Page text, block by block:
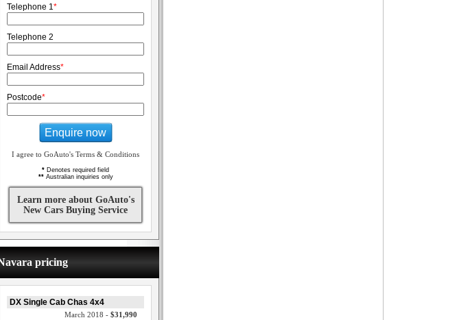
Telephone 1*
Telephone 2
Email Address*
Postcode*
Enquire now
I agree to GoAuto's Terms & Conditions
* Denotes required field
**Australian inquiries only
Learn more about GoAuto's
New Cars Buying Service
pricing
DX Single Cab Chas 4x4
March 2018 - $31,990